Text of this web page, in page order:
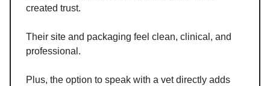
created trust.
Their site and packaging feel clean, clinical, and
professional.
Plus, the option to speak with a vet directly adds